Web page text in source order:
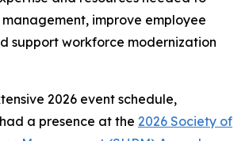
improve employee
support workforce modernization
2026 event schedule,
a presence at the 2026 Society of